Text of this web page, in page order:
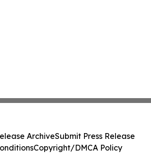
ArchiveSubmit Press Release
Copyright/DMCA Policy